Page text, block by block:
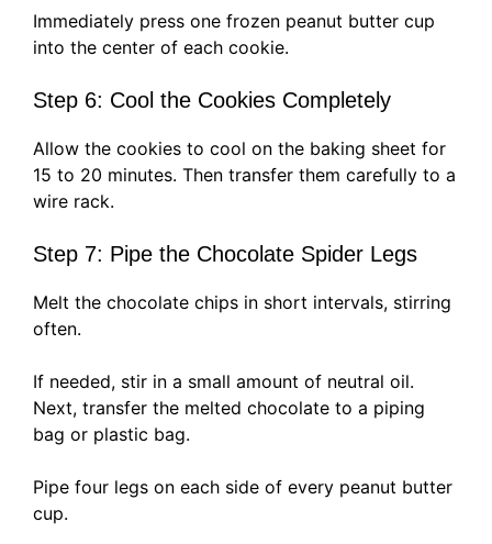
Immediately press one frozen peanut butter cup
into the center of each cookie.
Step 6: Cool the Cookies Completely
Allow the cookies to cool on the baking sheet for
15 to 20 minutes. Then transfer them carefully to a
wire rack.
Step 7: Pipe the Chocolate Spider Legs
Melt the chocolate chips in short intervals, stirring
often.
If needed, stir in a small amount of neutral oil.
Next, transfer the melted chocolate to a piping
bag or plastic bag.
Pipe four legs on each side of every peanut butter
cup.